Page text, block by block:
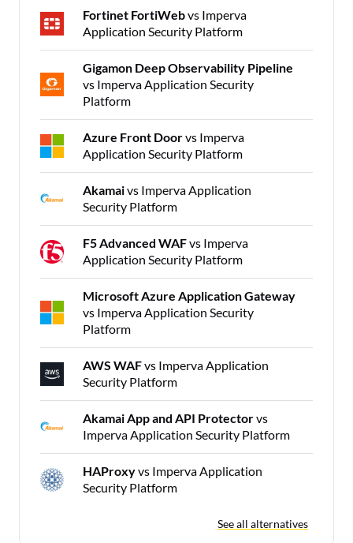
Fortinet FortiWebvs Imperva
Application Security Platform
Gigamon Deep Observability Pipeline
vs Imperva Application Security
Platform
Azure Front Doorvs Imperva
Application Security Platform
Akamaivs Imperva Application
Security Platform
F5 Advanced WAFvs Imperva
Application Security Platform
Microsoft Azure Application Gateway
vs Imperva Application Security
Platform
AWS WAFvs Imperva Application
Security Platform
Akamai App and API Protectorvs
Imperva Application Security Platform
HAProxyvs Imperva Application
Security Platform
See all alternatives